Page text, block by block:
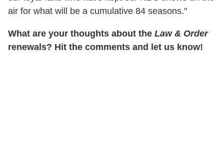
air for what will be a cumulative 84 seasons."
What are your thoughts about the Law & Order
renewals? Hit the comments and let us know!